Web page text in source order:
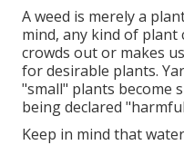
A weed is merely a
mind, any kind of plant
crowds out or makes
for desirable plants.
"small" plants become
being declared
Keep in mind that